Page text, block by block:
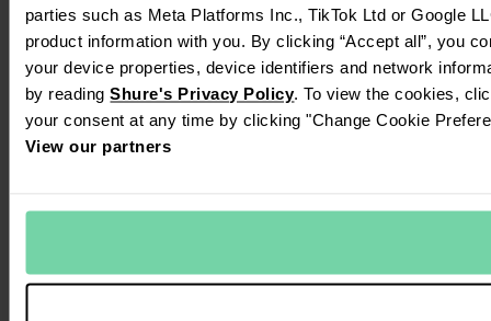
parties such as Meta Platforms Inc., TikTok Ltd or Google
product information with you. By clicking “Accept all”, you
your device properties, device identifiers and network
by readingShure's Privacy Policy. To view the cookies,
your consent at any time by clicking "Change Cookie
View our partners